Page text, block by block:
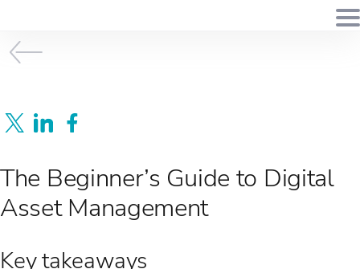
The Beginner’s Guide to Digital
Asset Management
Key takeaways